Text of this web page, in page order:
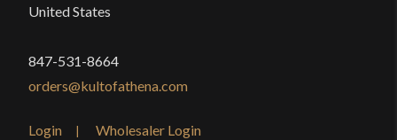
United States
847-531-8664
orders@kultofathena.com
Login Wholesaler Login